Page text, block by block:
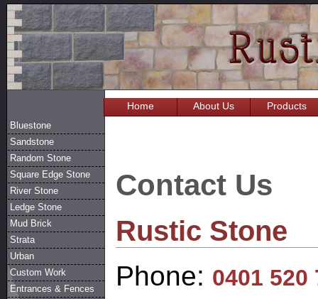
Home About Us Products
Bluestone
Sandstone
Random Stone
Square Edge Stone
River Stone
Ledge Stone
Mud Brick
Strata
Urban
Custom Work
Entrances & Fences
Contact Us
Rustic Stone
Phone: 0401 520